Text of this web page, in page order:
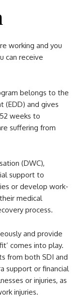
working and you
can receive
belongs to the
(EDD) and gives
weeks to
suffering from
(DWC),
support to
or develop work-
medical
process.
and provide
comes into play.
from both SDI and
support or financial
or injuries, as
injuries.